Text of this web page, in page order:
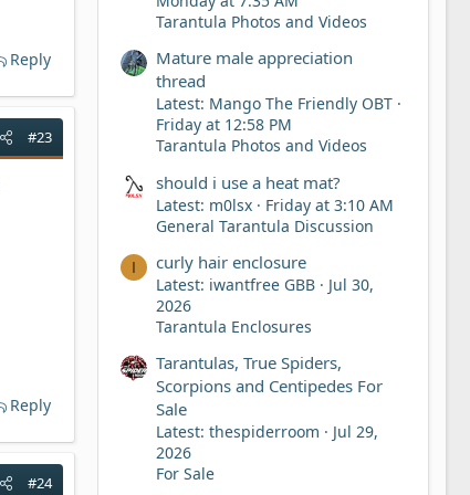
Reply
#23
Reply
#24
Tarantula Photos and Videos
Mature male appreciation
thread
Latest: Mango The Friendly OBT
Friday at 12:58 PM
Tarantula Photos and Videos
should i use a heat mat?
Latest: m0lsx
Friday at 3:10 AM
General Tarantula Discussion
I curly hair enclosure
Latest: iwantfree GBB
Jul 30,
2026
Tarantula Enclosures
Tarantulas, True Spiders,
Scorpions and Centipedes For
Sale
Latest: thespiderroom
Jul 29,
2026
For Sale